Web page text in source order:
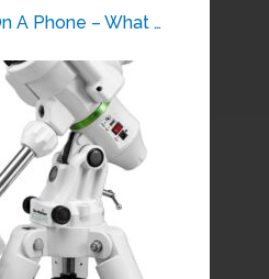
A Phone – What …